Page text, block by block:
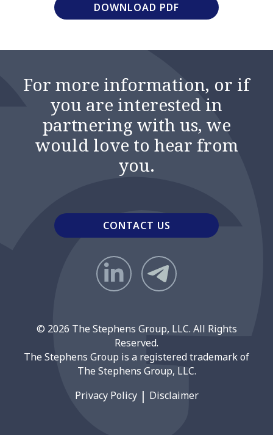
DOWNLOAD PDF
For more information, or if
you are interested in
partnering with us, we
would love to hear from
you.
CONTACT US
© 2026 The Stephens Group, LLC. All Rights
Reserved.
The Stephens Group is a registered trademark of
The Stephens Group, LLC.
Privacy Policy
Disclaimer